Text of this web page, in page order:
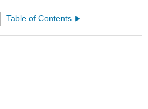
Table of Contents